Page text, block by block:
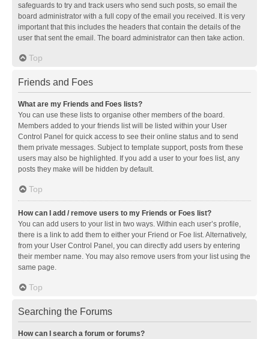
safeguards to try and track users who send such posts, so email the
board administrator with a full copy of the email you received. It is very
important that this includes the headers that contain the details of the
user that sent the email. The board administrator can then take action.
Top
Friends and Foes
What are my Friends and Foes lists?
You can use these lists to organise other members of the board.
Members added to your friends list will be listed within your User
Control Panel for quick access to see their online status and to send
them private messages. Subject to template support, posts from these
users may also be highlighted. If you add a user to your foes list, any
posts they make will be hidden by default.
Top
How can I add / remove users to my Friends or Foes list?
You can add users to your list in two ways. Within each user’s profile,
there is a link to add them to either your Friend or Foe list. Alternatively,
from your User Control Panel, you can directly add users by entering
their member name. You may also remove users from your list using the
same page.
Top
Searching the Forums
How can I search a forum or forums?